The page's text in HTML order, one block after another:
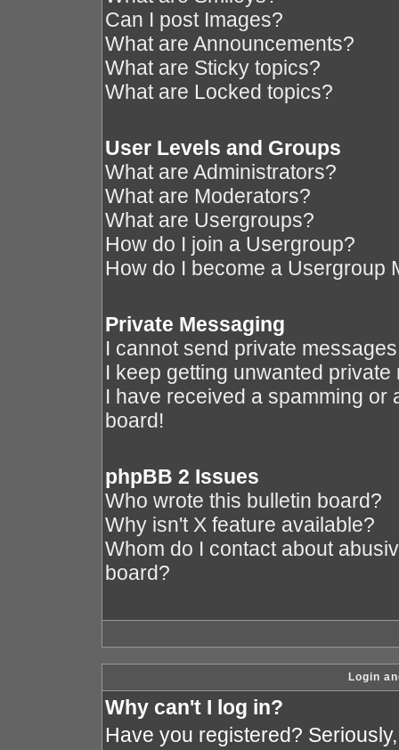
Can I post Images?
What are Announcements?
What are Sticky topics?
What are Locked topics?
User Levels and Groups
What are Administrators?
What are Moderators?
What are Usergroups?
How do I join a Usergroup?
How do I become a Usergroup
Private Messaging
I cannot send private
I keep getting unwanted private
I have received a spamming or
board!
phpBB 2 Issues
Who wrote this bulletin board?
Why isn't X feature available?
Whom do I contact about
board?
Login
Why can't I log in?
Have you registered?